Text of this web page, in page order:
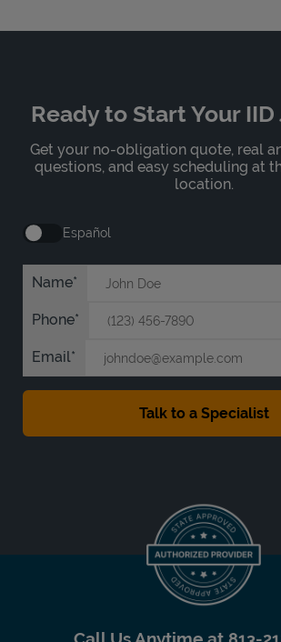
Ready to Start Your
Get your no-obligation quote, real
questions, and easy scheduling at
location.
Español
Name
Phone
Email
Call Us Anytime at